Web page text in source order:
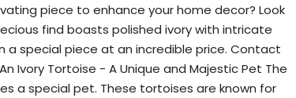
piece to enhance your home decor? Look
find boasts polished ivory with intricate
a special piece at an incredible price. Contact
Ivory Tortoise - A Unique and Majestic Pet The
a special pet. These tortoises are known for